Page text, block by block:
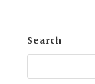
Search